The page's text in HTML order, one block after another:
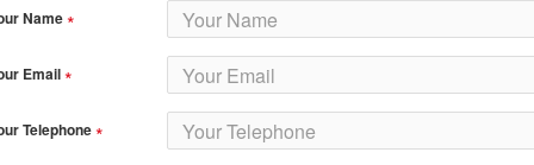
Name
Email
Telephone